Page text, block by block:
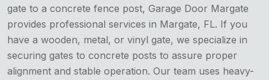
gate to a concrete fence post, Garage Door Margate
provides professional services in Margate, FL. If you
have a wooden, metal, or vinyl gate, we specialize in
securing gates to concrete posts to assure proper
alignment and stable operation. Our team uses heavy-